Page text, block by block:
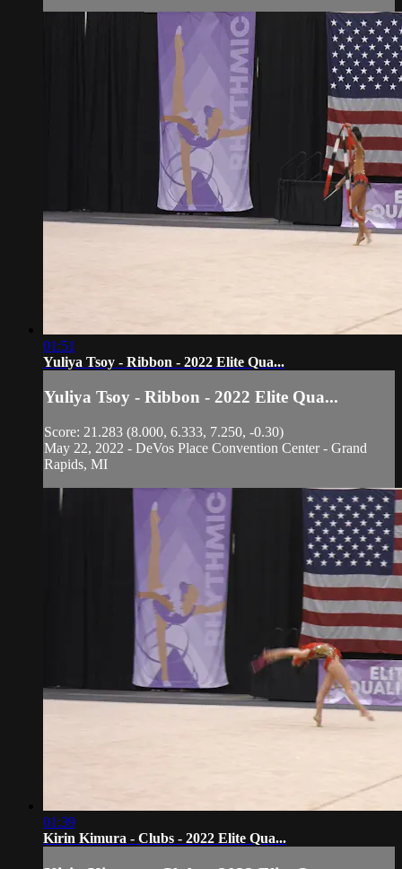
01:51
Yuliya Tsoy - Ribbon - 2022 Elite Qua...
Yuliya Tsoy - Ribbon - 2022 Elite Qua...
Score: 21.283 (8.000, 6.333, 7.250, -0.30)
May 22, 2022 - DeVos Place Convention Center - Grand
Rapids, MI
01:39
Kirin Kimura - Clubs - 2022 Elite Qua...